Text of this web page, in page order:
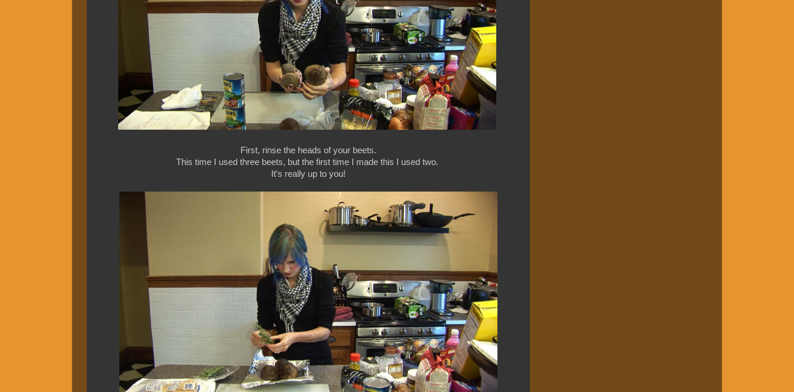
First, rinse the heads of your beets.
This time I used three beets, but the first time I made this I used two.
It's really up to you!